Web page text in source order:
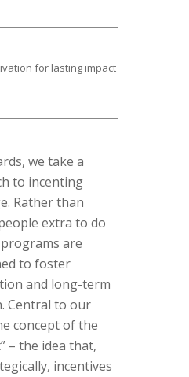
we take a
to incenting
Rather than
extra to do
are
to foster
and long-term
Central to our
concept of the
– the idea that,
incentives